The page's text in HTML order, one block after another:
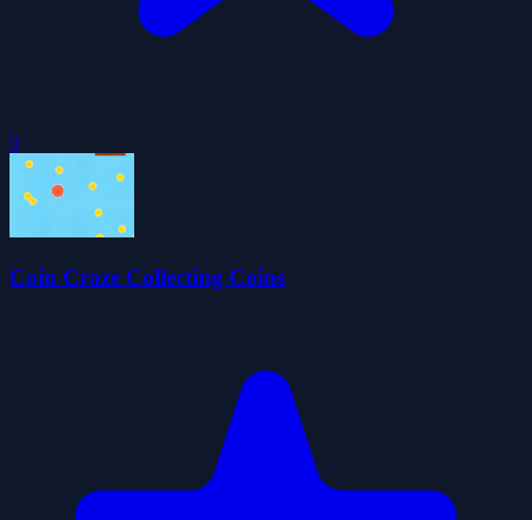
0
Coin Craze Collecting Coins